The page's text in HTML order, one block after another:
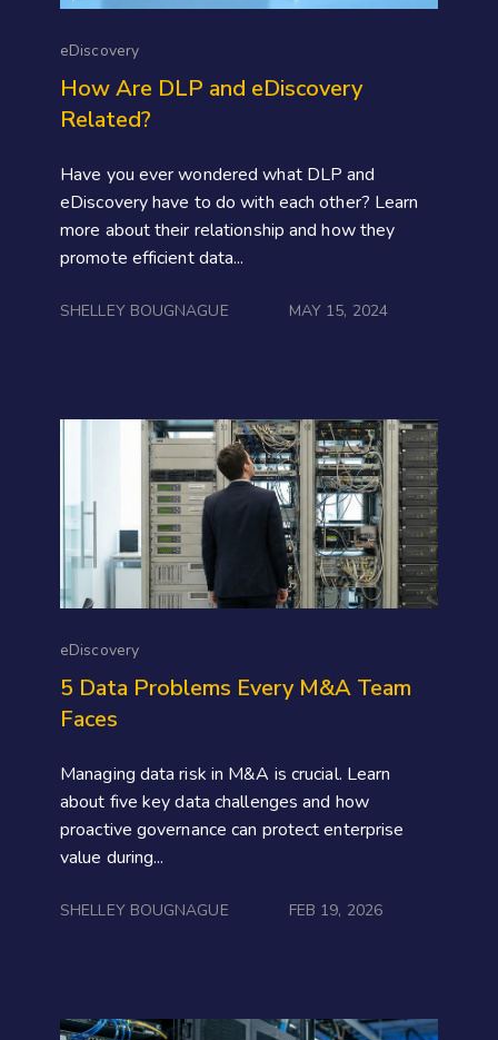
eDiscovery
How Are DLP and eDiscovery
Related?
Have you ever wondered what DLP and
eDiscovery have to do with each other? Learn
more about their relationship and how they
promote efficient data...
SHELLEY BOUGNAGUE MAY 15, 2024
eDiscovery
5 Data Problems Every M&A Team
Faces
Managing data risk in M&A is crucial. Learn
about five key data challenges and how
proactive governance can protect enterprise
value during...
SHELLEY BOUGNAGUE FEB 19, 2026